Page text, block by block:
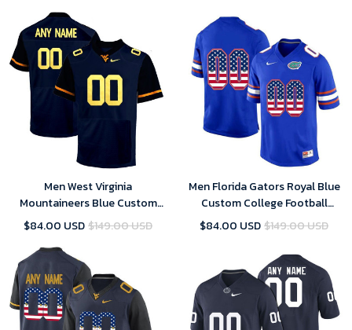
Men West Virginia
Mountaineers Blue Custom
Jersey
$84.00 USD$149.00 USD
Men Florida Gators Royal Blue
Custom College Football
Limited Jersey
$84.00 USD$149.00 USD